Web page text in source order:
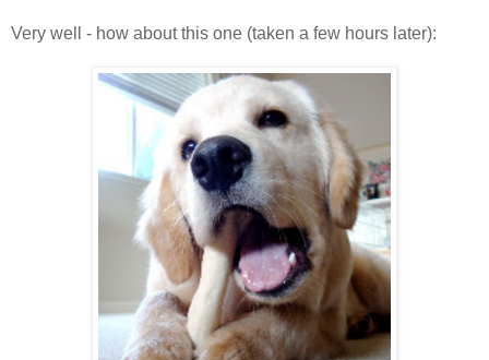
Very well - how about this one (taken a few hours later):